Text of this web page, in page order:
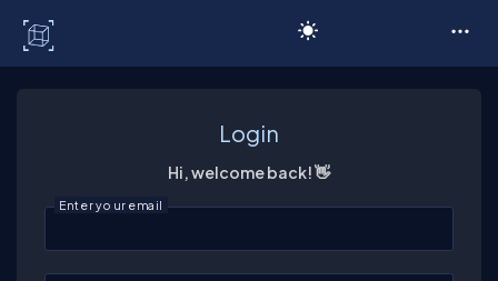
Login
Hi, welcome back! 👋
Enter your email